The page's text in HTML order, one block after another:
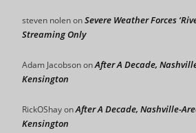
steven nolenonSevere Weather Forces
Streaming Only
Adam JacobsononAfter A Decade,
Kensington
RickOShayonAfter A Decade, Nashville-
Kensington